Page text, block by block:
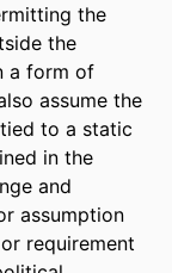
the
the
a form of
assume the
to a static
in the
and
assumption
requirement